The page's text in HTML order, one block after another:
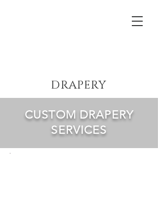
DRAPERY
CUSTOM DRAPERY
SERVICES